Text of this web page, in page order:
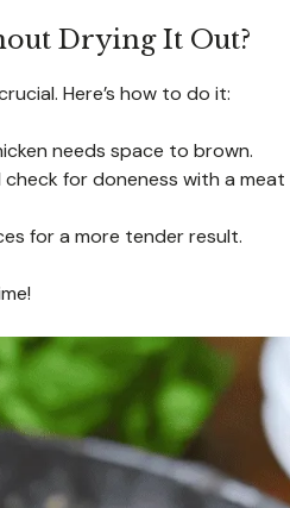
Drying It Out?
Here’s how to do it:
needs space to brown.
for doneness with a
for a more tender result.